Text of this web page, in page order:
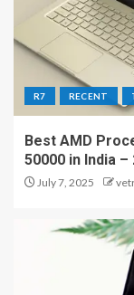
R7 RECENT
Best AMD
50000 in India
July 7, 2025